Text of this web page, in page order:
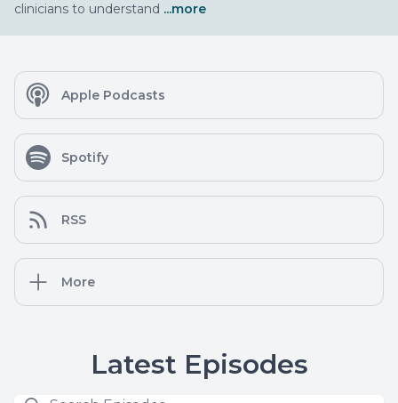
clinicians to understand ...more
Apple Podcasts
Spotify
RSS
More
Latest Episodes